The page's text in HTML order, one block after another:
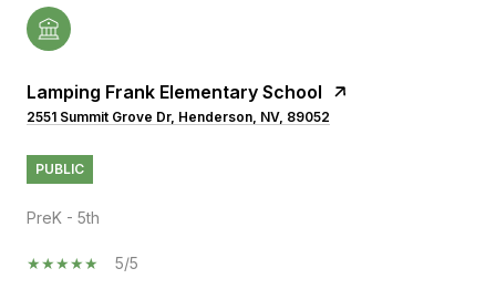
Lamping Frank Elementary School
2551 Summit Grove Dr, Henderson, NV, 89052
PUBLIC
PreK - 5th
5/5